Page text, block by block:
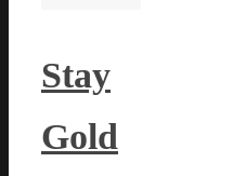
Stay
Gold